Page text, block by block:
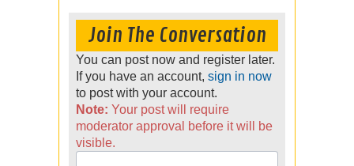
Join The Conversation
You can post now and register later.
If you have an account, sign in now
to post with your account.
Note: Your post will require
moderator approval before it will be
visible.